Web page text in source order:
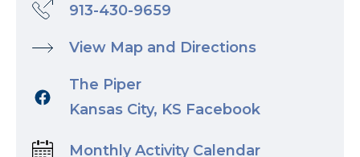
913-430-9659
View Map and Directions
The Piper
Kansas City, KS Facebook
Monthly Activity Calendar